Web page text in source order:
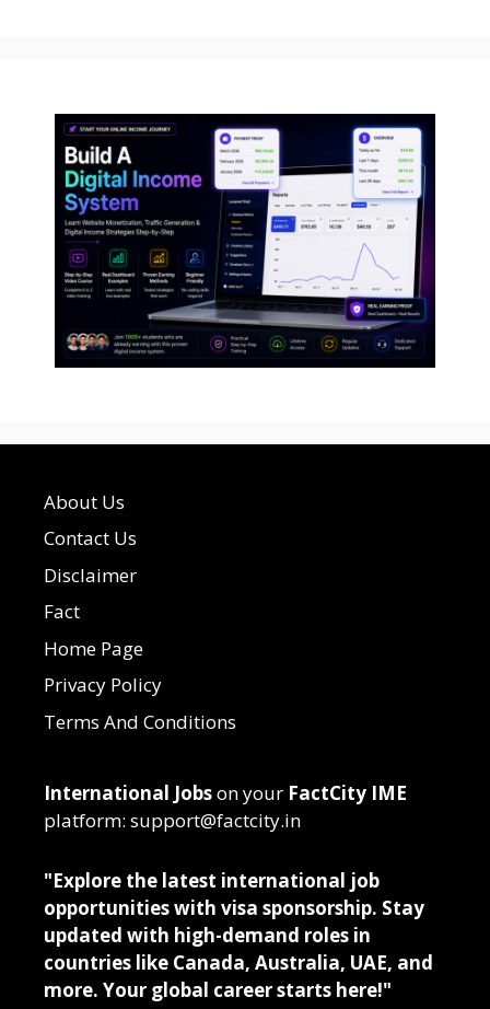
About Us
Contact Us
Disclaimer
Fact
Home Page
Privacy Policy
Terms And Conditions
International Jobson your FactCity IME
platform: support@factcity.in
"Explore the latest international job
opportunities with visa sponsorship. Stay
updated with high-demand roles in
countries like Canada, Australia, UAE, and
more. Your global career starts here!"